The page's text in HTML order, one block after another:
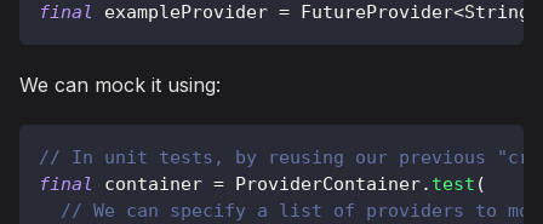
final
exampleProvider = FutureProvider<String
We can mock it using:
// In unit tests, by reusing our previous
final
container = ProviderContainer. test (
// We can specify a list of providers to